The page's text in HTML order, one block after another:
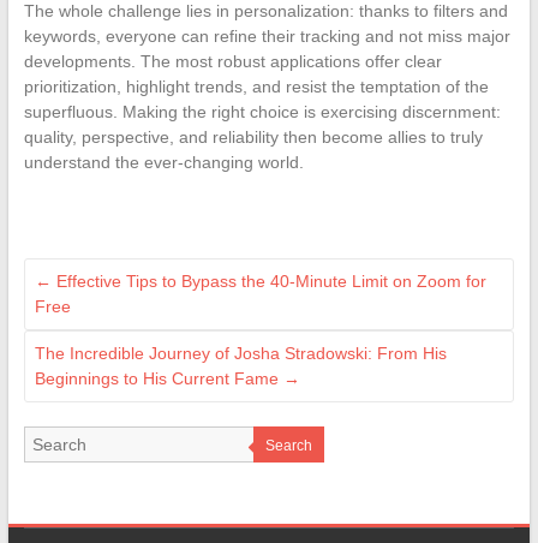
The whole challenge lies in personalization: thanks to filters and
keywords, everyone can refine their tracking and not miss major
developments. The most robust applications offer clear
prioritization, highlight trends, and resist the temptation of the
superfluous. Making the right choice is exercising discernment:
quality, perspective, and reliability then become allies to truly
understand the ever-changing world.
← Effective Tips to Bypass the 40-Minute Limit on Zoom for
Free
The Incredible Journey of Josha Stradowski: From His
Beginnings to His Current Fame →
Search